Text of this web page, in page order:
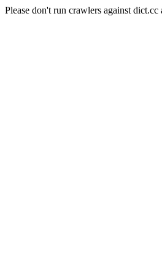
Please don't run crawlers against